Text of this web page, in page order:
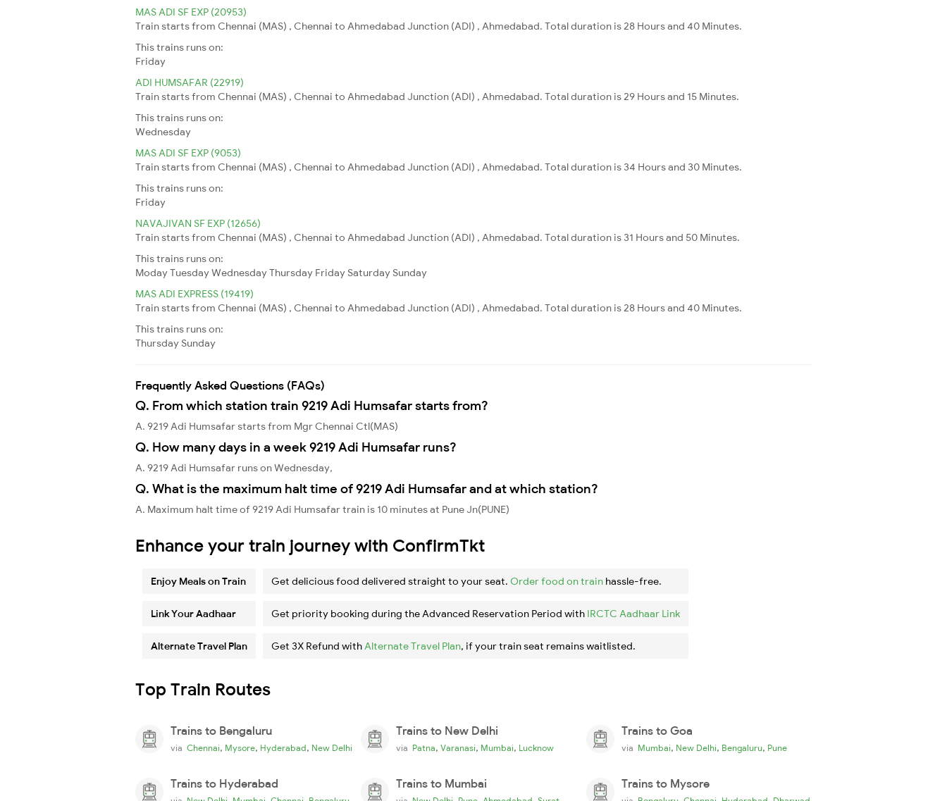
MAS ADI SF EXP (20953)
Train starts from Chennai (MAS) , Chennai to Ahmedabad Junction (ADI) , Ahmedabad. Total duration is 28 Hours and 40 Minutes.
This trains runs on:
Friday
ADI HUMSAFAR (22919)
Train starts from Chennai (MAS) , Chennai to Ahmedabad Junction (ADI) , Ahmedabad. Total duration is 29 Hours and 15 Minutes.
This trains runs on:
Wednesday
MAS ADI SF EXP (9053)
Train starts from Chennai (MAS) , Chennai to Ahmedabad Junction (ADI) , Ahmedabad. Total duration is 34 Hours and 30 Minutes.
This trains runs on:
Friday
NAVAJIVAN SF EXP (12656)
Train starts from Chennai (MAS) , Chennai to Ahmedabad Junction (ADI) , Ahmedabad. Total duration is 31 Hours and 50 Minutes.
This trains runs on:
ModayTuesdayWednesdayThursday Friday Saturday Sunday
MAS ADI EXPRESS (19419)
Train starts from Chennai (MAS) , Chennai to Ahmedabad Junction (ADI) , Ahmedabad. Total duration is 28 Hours and 40 Minutes.
This trains runs on:
Thursday Sunday
Frequently Asked Questions (FAQs)
Q. From which station train 9219 Adi Humsafar starts from?
A. 9219 Adi Humsafar starts from Mgr Chennai Ctl(MAS)
Q. How many days in a week 9219 Adi Humsafar runs?
A. 9219 Adi Humsafar runs on Wednesday,
Q. What is the maximum halt time of 9219 Adi Humsafar and at which station?
A. Maximum halt time of 9219 Adi Humsafar train is 10 minutes at Pune Jn(PUNE)
Enhance your train journey with ConfirmTkt
Enjoy Meals on Train Get delicious food delivered straight to your seat. Order food on train hassle-free.
Link Your Aadhaar Get priority booking during the Advanced Reservation Period with IRCTC Aadhaar Link
Alternate Travel Plan Get 3X Refund withAlternate Travel Plan, if your train seat remains waitlisted.
Top Train Routes
Trains to Bengaluru
via Chennai, Mysore, Hyderabad, New Delhi
Trains to New Delhi
via Patna, Varanasi, Mumbai, Lucknow
Trains to Goa
via Mumbai, New Delhi, Bengaluru, Pune
Trains to Hyderabad Trains to Mumbai Trains to Mysore